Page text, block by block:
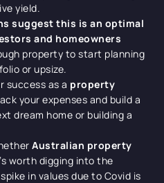
yield.
suggest this is an optimal
and homeowners
property to start planning
or upsize.
success as a property
your expenses and build a
dream home or building a
Australian property
worth digging into the
in values due to Covid is